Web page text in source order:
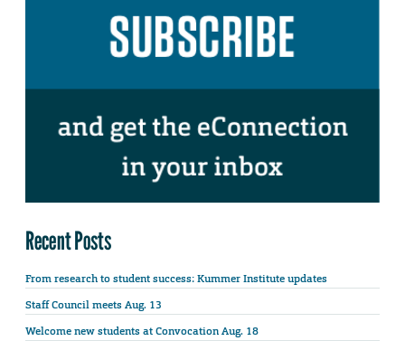
Recent Posts
From research to student success: Kummer Institute updates
Staff Council meets Aug. 13
Welcome new students at Convocation Aug. 18